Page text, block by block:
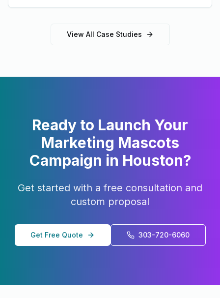
View All Case Studies
Ready to Launch Your
Marketing Mascots
Campaign in Houston?
Get started with a free consultation and
custom proposal
Get Free Quote 303-720-6060